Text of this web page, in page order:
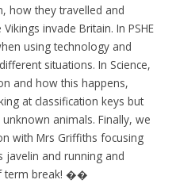
how they travelled and
invade Britain. In PSHE
using technology and
situations. In Science,
and how this happens,
at classification keys but
animals. Finally, we
with Mrs Griffiths focusing
javelin and running and
term break! ��